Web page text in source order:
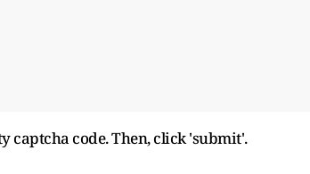
captcha code. Then, click 'submit'.